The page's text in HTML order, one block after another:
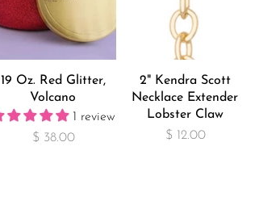
19 Oz. Red Glitter,
Volcano
1 review
$ 38.00
2" Kendra Scott
Necklace Extender
Lobster Claw
$ 12.00